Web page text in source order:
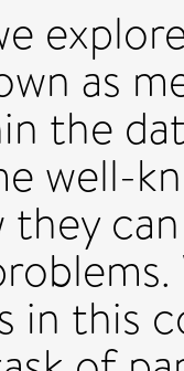
as
the
well-
they
in this